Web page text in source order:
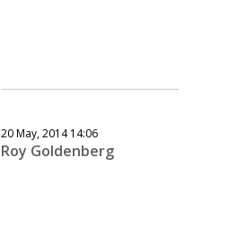
20 May, 2014 14:06
Roy Goldenberg